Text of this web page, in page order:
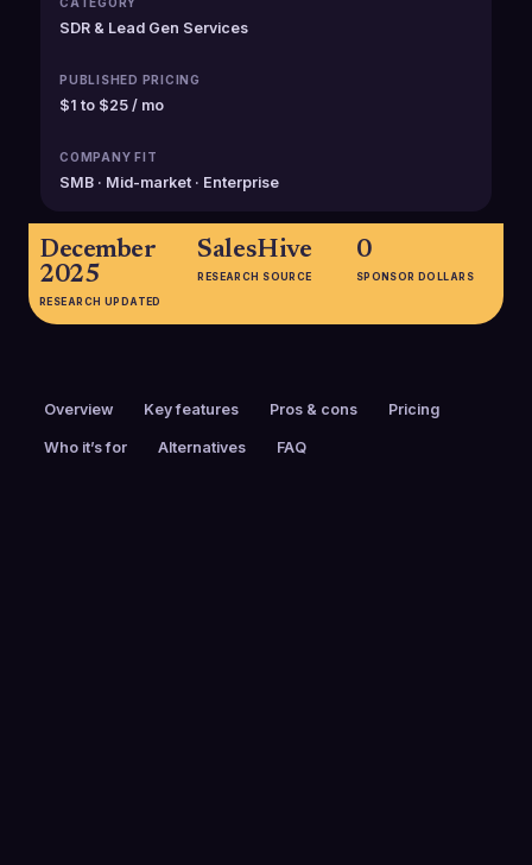
SDR & Lead Gen Services
PUBLISHED PRICING
$1 to $25 / mo
COMPANY FIT
SMB · Mid-market · Enterprise
December
2025
RESEARCH UPDATED
SalesHive
RESEARCH SOURCE
0
SPONSOR DOLLARS
Overview Key features Pros & cons Pricing
Who it’s for Alternatives FAQ